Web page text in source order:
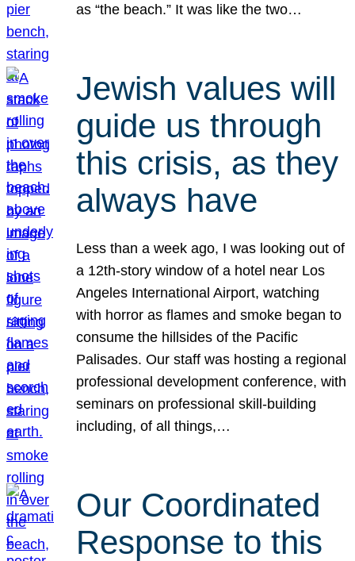
as “the beach.” It was like the two…
Jewish values will
guide us through
this crisis, as they
always have
Less than a week ago, I was looking out of
a 12th-story window of a hotel near Los
Angeles International Airport, watching
with horror as flames and smoke began to
consume the hillsides of the Pacific
Palisades. Our staff was hosting a regional
professional development conference, with
seminars on professional skill-building
including, of all things,…
Our Coordinated
Response to this